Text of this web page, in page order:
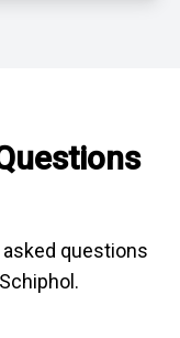
questions
.